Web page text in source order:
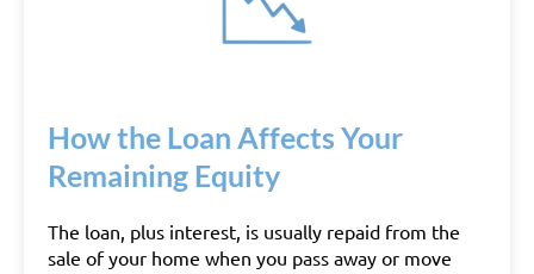
How the Loan Affects Your
Remaining Equity
The loan, plus interest, is usually repaid from the
sale of your home when you pass away or move